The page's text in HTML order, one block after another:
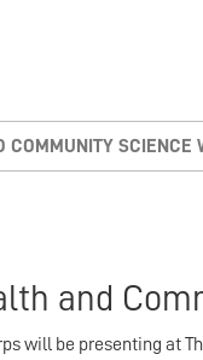
COMMUNITY SCIENCE
and
will be presenting at